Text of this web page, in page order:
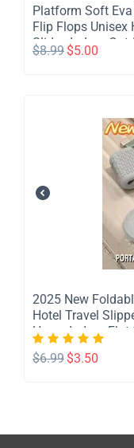
Platform Soft
Flip Flops Unisex
Slides Indoor
$8.99 $5.00
​2025 New
Hotel Travel
Home Indoor Flat
$6.99 $3.50